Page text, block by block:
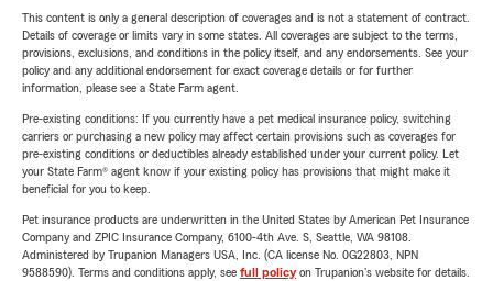
This content is only a general description of coverages and is not a statement of contract.
Details of coverage or limits vary in some states. All coverages are subject to the terms,
provisions, exclusions, and conditions in the policy itself, and any endorsements. See your
policy and any additional endorsement for exact coverage details or for further
information, please see a State Farm agent.
Pre-existing conditions: If you currently have a pet medical insurance policy, switching
carriers or purchasing a new policy may affect certain provisions such as coverages for
pre-existing conditions or deductibles already established under your current policy. Let
your State Farm® agent know if your existing policy has provisions that might make it
beneficial for you to keep.
Pet insurance products are underwritten in the United States by American Pet Insurance
Company and ZPIC Insurance Company, 6100-4th Ave. S, Seattle, WA 98108.
Administered by Trupanion Managers USA, Inc. (CA license No. 0G22803, NPN
9588590). Terms and conditions apply, see full policyon Trupanion's website for details.